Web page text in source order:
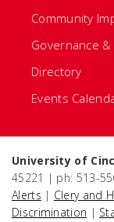
Community
Governance &
Directory
Events
University of
45221 | ph: 513-
Alerts | Clery and
Discrimination |